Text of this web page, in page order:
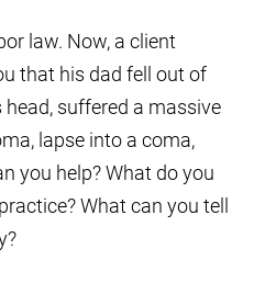
law. Now, a client
that his dad fell out of
suffered a massive
lapse into a coma,
you help? What do you
What can you tell